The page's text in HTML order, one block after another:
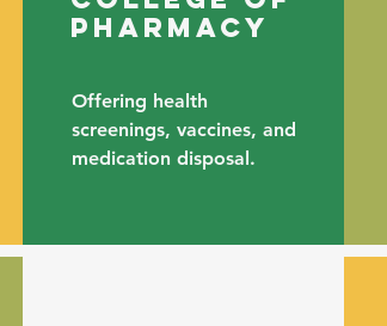
pharmacy
Offering health
screenings, vaccines, and
medication disposal.